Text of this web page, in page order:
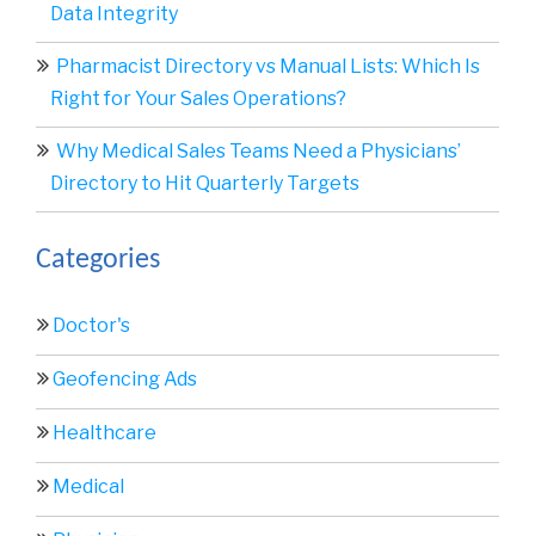
Data Integrity
Pharmacist Directory vs Manual Lists: Which Is
Right for Your Sales Operations?
Why Medical Sales Teams Need a Physicians’
Directory to Hit Quarterly Targets
Categories
Doctor's
Geofencing Ads
Healthcare
Medical